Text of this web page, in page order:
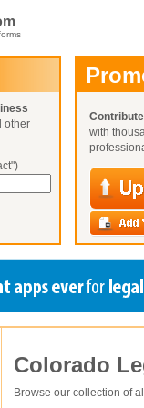
other
with
Colorado
Browse our collection of